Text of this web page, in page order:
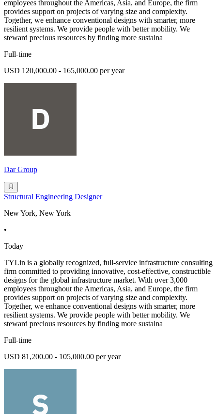
employees throughout the Americas, Asia, and Europe, the firm
provides support on projects of varying size and complexity.
Together, we enhance conventional designs with smarter, more
resilient systems. We provide people with better mobility. We
steward precious resources by finding more sustaina
Full-time
USD 120,000.00 - 165,000.00 per year
Dar Group
Structural Engineering Designer
New York, New York
•
Today
TYLin is a globally recognized, full-service infrastructure consulting
firm committed to providing innovative, cost-effective, constructible
designs for the global infrastructure market. With over 3,000
employees throughout the Americas, Asia, and Europe, the firm
provides support on projects of varying size and complexity.
Together, we enhance conventional designs with smarter, more
resilient systems. We provide people with better mobility. We
steward precious resources by finding more sustaina
Full-time
USD 81,200.00 - 105,000.00 per year